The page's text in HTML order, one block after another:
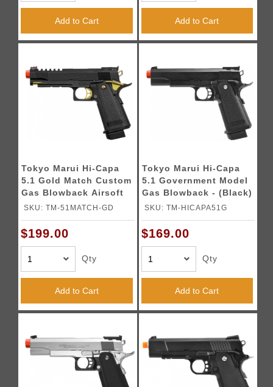
Add to Cart Add to Cart
Tokyo Marui Hi-Capa
5.1 Gold Match Custom
Gas Blowback Airsoft
Pistol - (Black/Gold)
SKU: TM-51MATCH-GD
$199.00
Qty
Add to Cart
Tokyo Marui Hi-Capa
5.1 Government Model
Gas Blowback - (Black)
SKU: TM-HICAPA51G
$169.00
Qty
Add to Cart